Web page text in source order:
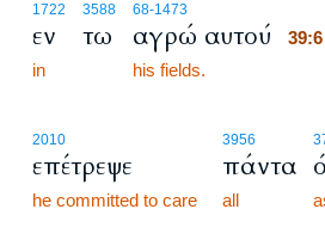
1722
εν
in
3588
τω
68-1473
αγρώ αυτού
his fields.
2010
επέτρεψε
he committed to care
3956
πάντα
all